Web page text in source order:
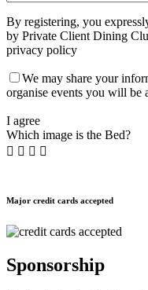
By registering, you
by Private Client Dining
privacy policy
We may share your
organise events you will be
I agree
Which image is the Bed?
   
Major credit cards accepted
Sponsorship